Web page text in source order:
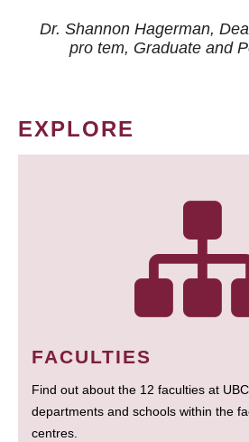
Dr. Shannon Hagerman,
pro tem, Graduate and
EXPLORE
FACULTIES
Find out about the 12 faculties at
departments and schools within the
centres.